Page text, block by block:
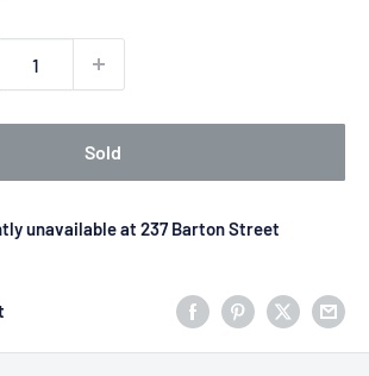
Sold
unavailable at 237 Barton Street